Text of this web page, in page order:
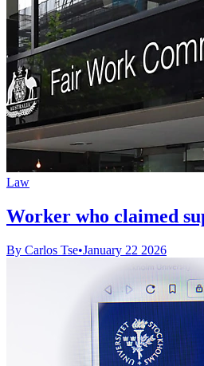
Law
Worker who claimed
By Carlos Tse•January 22 2026